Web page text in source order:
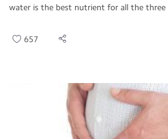
water is the best nutrient for all the three
657